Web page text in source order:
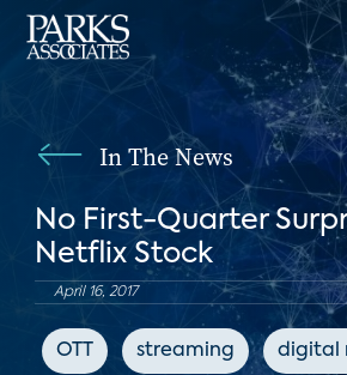
In The News
No First-Quarter
Netflix Stock
April 16, 2017
OTT streaming digital